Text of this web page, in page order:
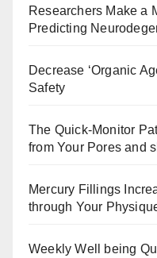
Researchers Make a
Predicting
Decrease ‘Organic
Safety
The Quick-Monitor
from Your Pores and
Mercury Fillings
through Your
Weekly Well being